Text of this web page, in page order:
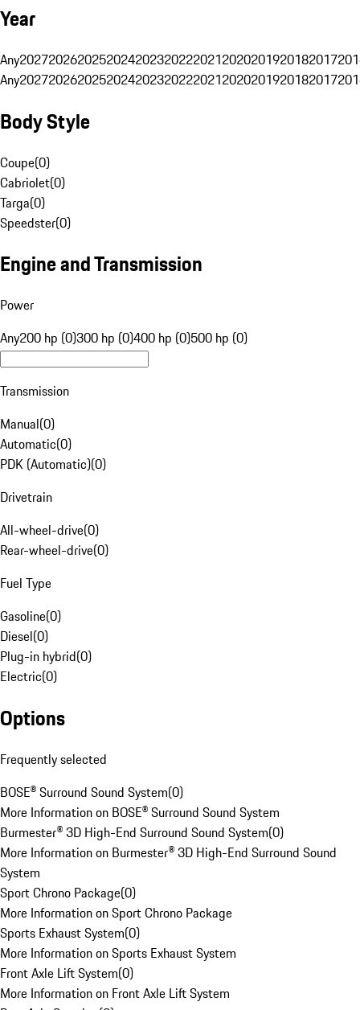
Year
Any20272026202520242023202220212020201920182017
Any20272026202520242023202220212020201920182017
Body Style
Coupe(0)
Cabriolet(0)
Targa(0)
Speedster(0)
Engine and Transmission
Power
Any200 hp (0)300 hp (0)400 hp (0)500 hp (0)
Transmission
Manual(0)
Automatic(0)
PDK (Automatic)(0)
Drivetrain
All-wheel-drive(0)
Rear-wheel-drive(0)
Fuel Type
Gasoline(0)
Diesel(0)
Plug-in hybrid(0)
Electric(0)
Options
Frequently selected
BOSE® Surround Sound System(0)
More Information on BOSE® Surround Sound System
Burmester® 3D High-End Surround Sound System(0)
More Information on Burmester® 3D High-End Surround Sound
System
Sport Chrono Package(0)
More Information on Sport Chrono Package
Sports Exhaust System(0)
More Information on Sports Exhaust System
Front Axle Lift System(0)
More Information on Front Axle Lift System